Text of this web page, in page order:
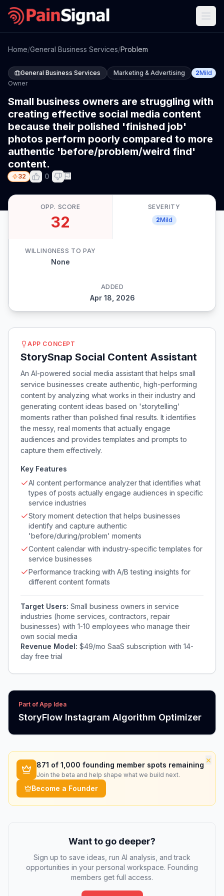
Home/General Business Services/Problem
General Business Services Marketing & Advertising 2Mild
Owner
Small business owners are struggling with
creating effective social media content
because their polished 'finished job'
photos perform poorly compared to more
authentic 'before/problem/weird find'
content.
32 0
OPP. SCORE
32
SEVERITY
2Mild
WILLINGNESS TO PAY
None
ADDED
Apr 18, 2026
APP CONCEPT
StorySnap Social Content Assistant
An AI-powered social media assistant that helps small
service businesses create authentic, high-performing
content by analyzing what works in their industry and
generating content ideas based on 'storytelling'
moments rather than polished final results. It identifies
the messy, real moments that actually engage
audiences and provides templates and prompts to
capture them effectively.
Key Features
AI content performance analyzer that identifies what
types of posts actually engage audiences in specific
service industries
Story moment detection that helps businesses
identify and capture authentic
'before/during/problem' moments
Content calendar with industry-specific templates for
service businesses
Performance tracking with A/B testing insights for
different content formats
Target Users: Small business owners in service
industries (home services, contractors, repair
businesses) with 1-10 employees who manage their
own social media
Revenue Model: $49/mo SaaS subscription with 14-
day free trial
Part of App Idea
StoryFlow Instagram Algorithm Optimizer
×
871 of 1,000 founding member spots remaining
Join the beta and help shape what we build next.
Become a Founder
Want to go deeper?
Sign up to save ideas, run AI analysis, and track
opportunities in your personal workspace. Founding
members get full access.